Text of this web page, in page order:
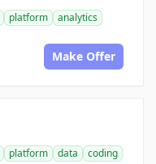
platform
analytics
Make Offer
platform data
coding